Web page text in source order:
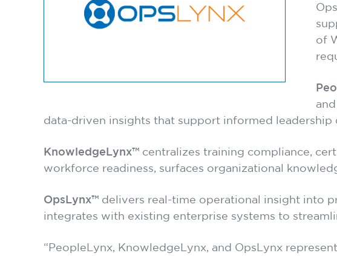
of
data-driven insights that support informed leadership
KnowledgeLynx™centralizes training compliance,
workforce readiness, surfaces organizational
OpsLynx™delivers real-time operational insight into
integrates with existing enterprise systems to
“PeopleLynx, KnowledgeLynx, and OpsLynx